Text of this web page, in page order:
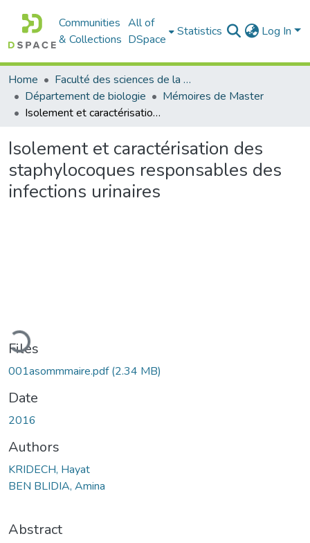
Communities
& Collections
All of
DSpace
Statistics Log In
Home
Faculté des sciences de la nature et de la vie
Département de biologie
Mémoires de Master
Isolement et caractérisation des staphylocoques responsables des infections urinaires
Isolement et caractérisation des
staphylocoques responsables des
infections urinaires
Files
001asommmaire.pdf(2.34 MB)
Date
2016
Authors
KRIDECH, Hayat
BEN BLIDIA, Amina
Abstract